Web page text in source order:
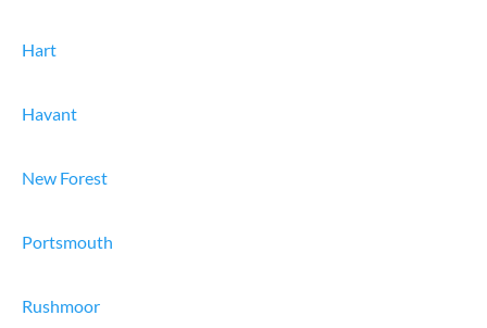
Hart
Havant
New Forest
Portsmouth
Rushmoor